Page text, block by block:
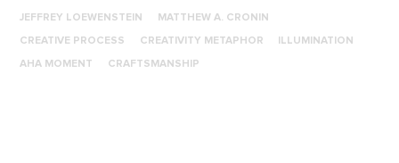
JEFFREY LOEWENSTEIN MATTHEW A. CRONIN
CREATIVE PROCESS CREATIVITY METAPHOR ILLUMINATION
AHA MOMENT CRAFTSMANSHIP